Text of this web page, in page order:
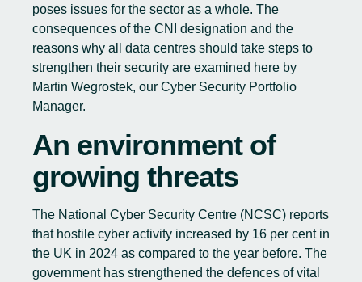
poses issues for the sector as a whole. The
consequences of the CNI designation and the
reasons why all data centres should take steps to
strengthen their security are examined here by
Martin Wegrostek, our Cyber Security Portfolio
Manager.
An environment of
growing threats
The National Cyber Security Centre (NCSC) reports
that hostile cyber activity increased by 16 per cent in
the UK in 2024 as compared to the year before. The
government has strengthened the defences of vital